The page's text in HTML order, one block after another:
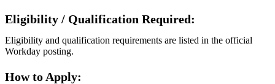
Eligibility / Qualification Required:
Eligibility and qualification requirements are listed in the official
Workday posting.
How to Apply: